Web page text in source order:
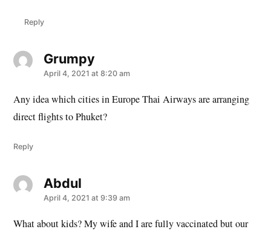
Reply
Grumpysays:
April 4, 2021 at 8:20 am
Any idea which cities in Europe Thai Airways are arranging
direct flights to Phuket?
Reply
Abdulsays:
April 4, 2021 at 9:39 am
What about kids? My wife and I are fully vaccinated but our